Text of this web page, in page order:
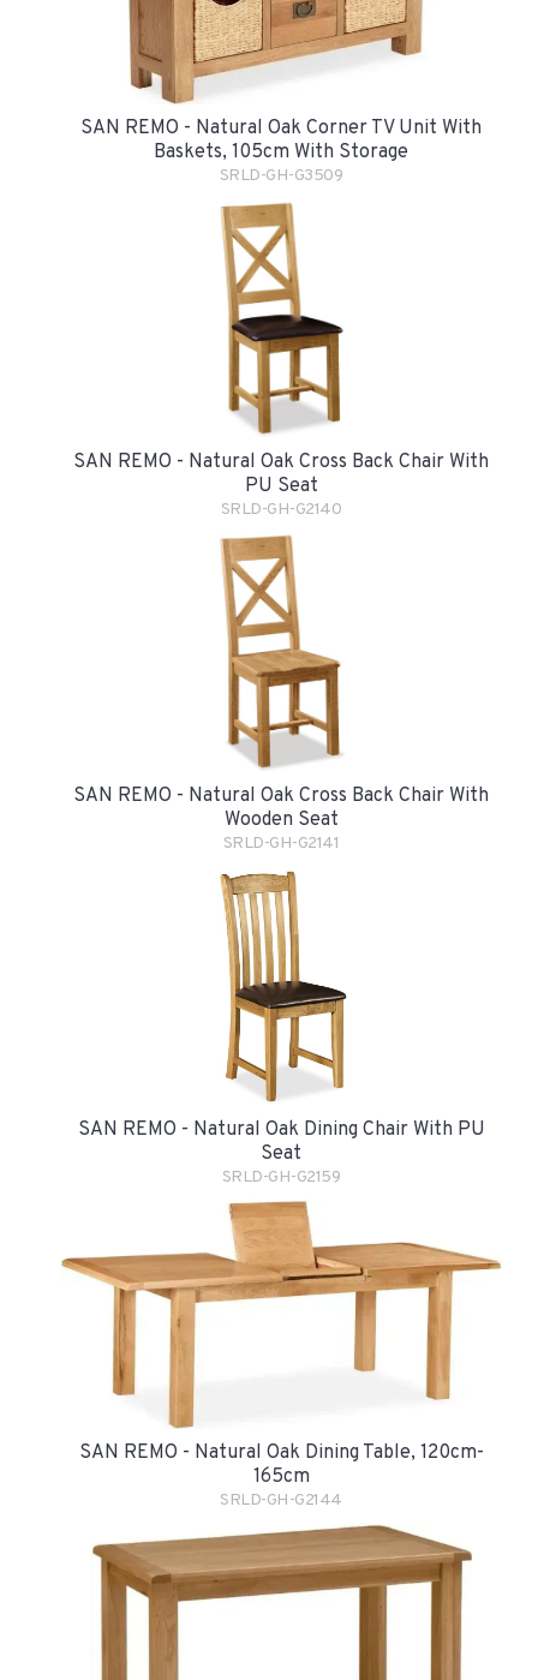
SAN REMO - Natural Oak Corner TV Unit With
Baskets, 105cm With Storage
SRLD-GH-G3509
SAN REMO - Natural Oak Cross Back Chair With
PU Seat
SRLD-GH-G2140
SAN REMO - Natural Oak Cross Back Chair With
Wooden Seat
SRLD-GH-G2141
SAN REMO - Natural Oak Dining Chair With PU
Seat
SRLD-GH-G2159
SAN REMO - Natural Oak Dining Table, 120cm-
165cm
SRLD-GH-G2144